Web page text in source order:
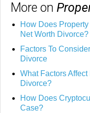
More on
How Does
Net Worth Divorce?
Factors To
Divorce
What Factors
Divorce?
How Does
Case?